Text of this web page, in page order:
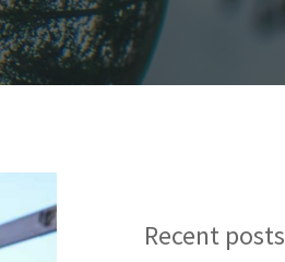
Recent posts